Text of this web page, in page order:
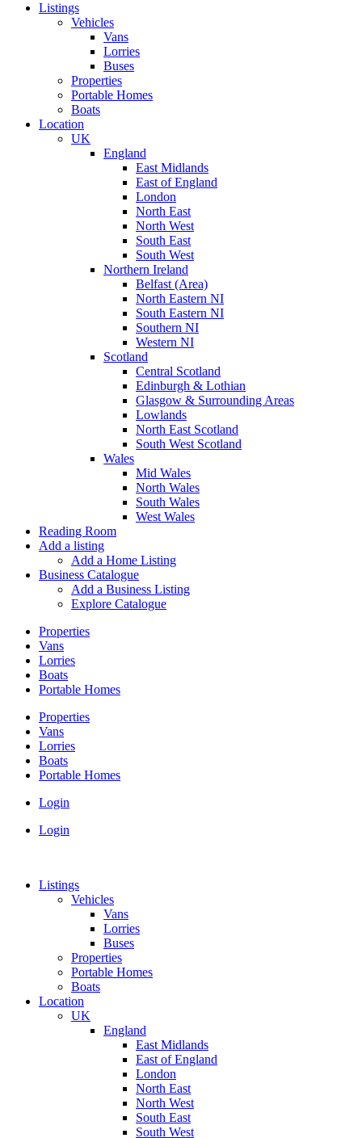
Listings
Vehicles
Vans
Lorries
Buses
Properties
Portable Homes
Boats
Location
UK
England
East Midlands
East of England
London
North East
North West
South East
South West
Northern Ireland
Belfast (Area)
North Eastern NI
South Eastern NI
Southern NI
Western NI
Scotland
Central Scotland
Edinburgh & Lothian
Glasgow & Surrounding Areas
Lowlands
North East Scotland
South West Scotland
Wales
Mid Wales
North Wales
South Wales
West Wales
Reading Room
Add a listing
Add a Home Listing
Business Catalogue
Add a Business Listing
Explore Catalogue
Properties
Vans
Lorries
Boats
Portable Homes
Properties
Vans
Lorries
Boats
Portable Homes
Login
Login
Listings
Vehicles
Vans
Lorries
Buses
Properties
Portable Homes
Boats
Location
UK
England
East Midlands
East of England
London
North East
North West
South East
South West